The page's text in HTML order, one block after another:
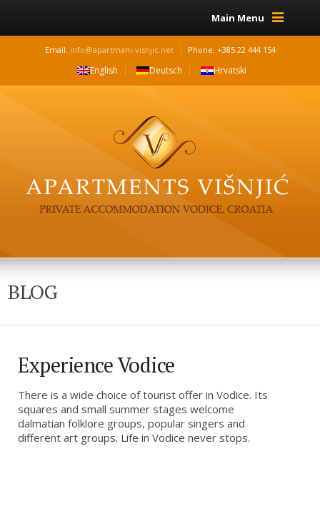
Main Menu
Email: info@apartmani-visnjic.net Phone: +385 22 444 154
English Deutsch Hrvatski
BLOG
Experience Vodice
There is a wide choice of tourist offer in Vodice. Its
squares and small summer stages welcome
dalmatian folklore groups, popular singers and
different art groups. Life in Vodice never stops.